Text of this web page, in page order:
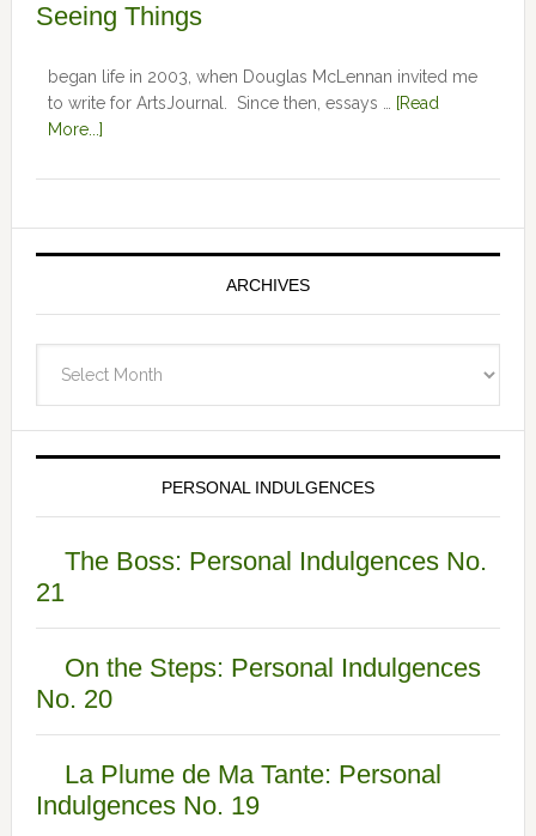
Seeing Things
began life in 2003, when Douglas McLennan invited me
to write for ArtsJournal. Since then, essays …
[Read
More...]
ARCHIVES
PERSONAL INDULGENCES
The Boss: Personal Indulgences No.
21
On the Steps: Personal Indulgences
No. 20
La Plume de Ma Tante: Personal
Indulgences No. 19